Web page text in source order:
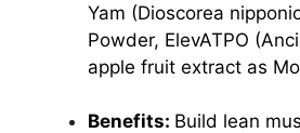
Yam (Dioscorea
Powder, ElevATPO
apple fruit extract as
Benefits: Build lean